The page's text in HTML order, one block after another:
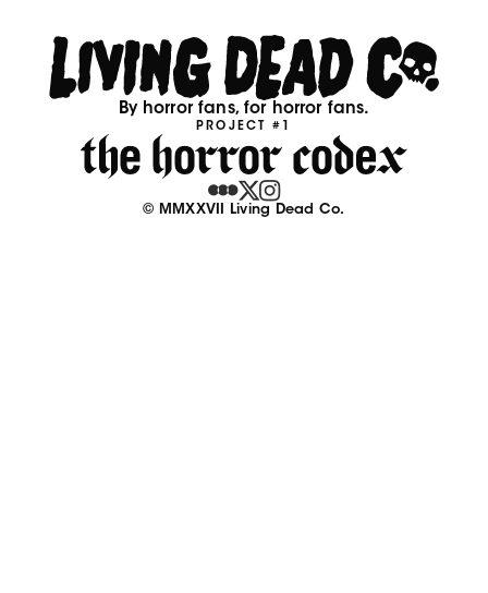
By horror fans, for horror fans.
PROJECT #1
© MMXXVII Living Dead Co.